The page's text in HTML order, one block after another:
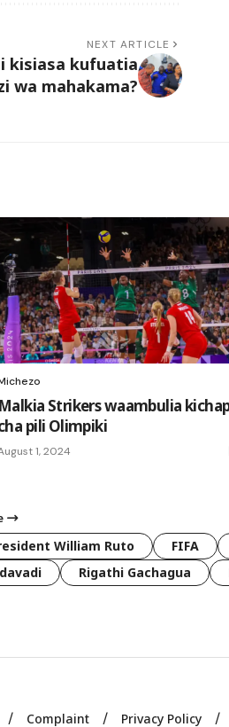
NEXT ARTICLE
kisiasa kufuatia
wa mahakama?
Malkia Strikers waambulia
pili Olimpiki
1, 2024
William Ruto FIFA
Rigathi Gachagua
Complaint Privacy Policy